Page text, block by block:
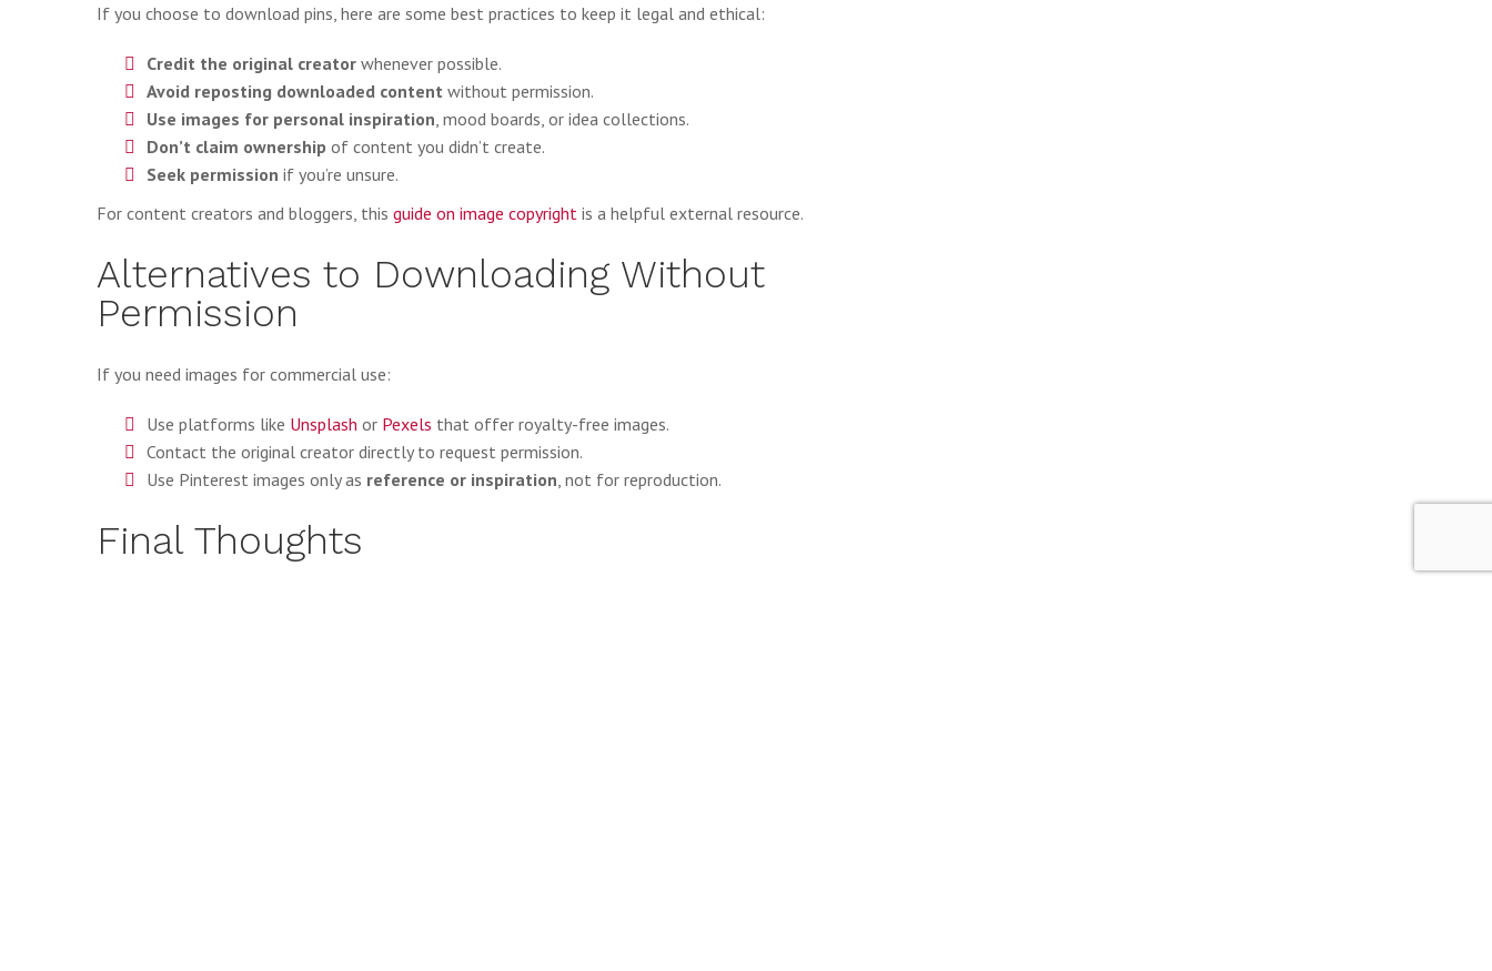
If you choose to download pins, here are some best practices to keep it legal and ethical:
Credit the original creator whenever possible.
Avoid reposting downloaded content without permission.
Use images for personal inspiration , mood boards, or idea collections.
Don’t claim ownership of content you didn’t create.
Seek permission if you’re unsure.
For content creators and bloggers, this guide on image copyright is a helpful external resource.
Alternatives to Downloading Without
Permission
If you need images for commercial use:
Use platforms like Unsplash or Pexels that offer royalty-free images.
Contact the original creator directly to request permission.
Use Pinterest images only as reference or inspiration , not for reproduction.
Final Thoughts